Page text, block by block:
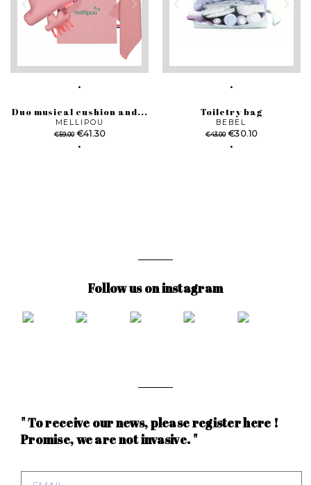
Duo musical cushion and...
MELLIPOU
Regular
€59.00 Price
€41.30
Toiletry bag
BEBEL
Regular
€43.00 Price
€30.10
Follow us on instagram
" To receive our news, please register here !
Promise, we are not invasive. "